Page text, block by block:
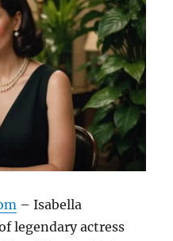
– Isabella
legendary actress